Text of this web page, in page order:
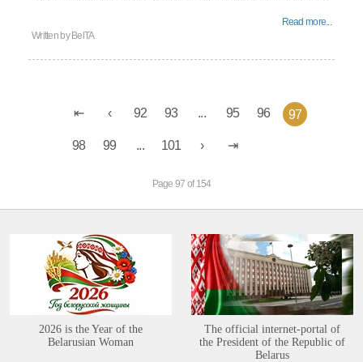
Read more...
Written by BelTA
92 93 ... 95 96 97
98 99 ... 101
Page 97 of 154
2026 is the Year of the
Belarusian Woman
The official internet-portal of
the President of the Republic of
Belarus